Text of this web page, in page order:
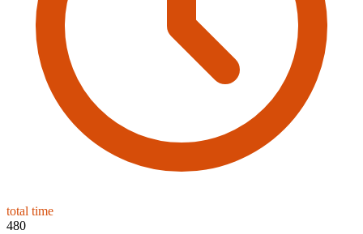
total time
480